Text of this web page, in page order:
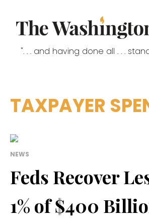
". . . and having done all . . . stand
TAXPAYER
NEWS
Feds Recover
1% of $400